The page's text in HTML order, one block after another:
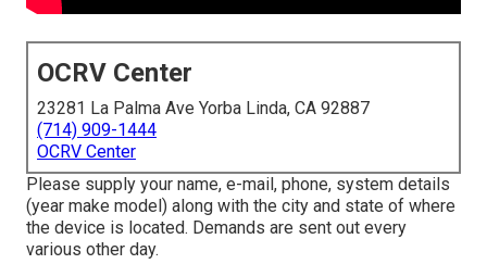
OCRV Center
23281 La Palma Ave Yorba Linda, CA 92887
(714) 909-1444
OCRV Center
Please supply your name, e-mail, phone, system details
(year make model) along with the city and state of where
the device is located. Demands are sent out every
various other day.